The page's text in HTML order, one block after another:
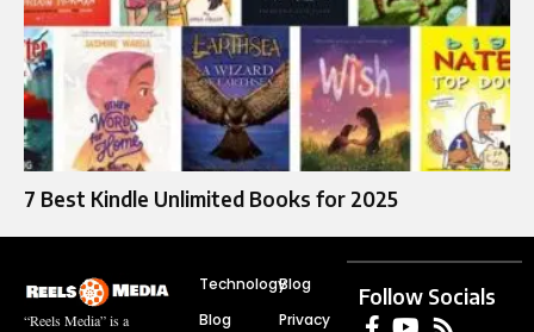
7 Best Kindle Unlimited Books for 2025
“Reels Media” is a
Technology
Blog
Blog
Privacy
Follow Socials